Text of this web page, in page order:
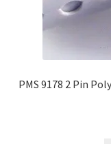
PMS 9178 2 Pin